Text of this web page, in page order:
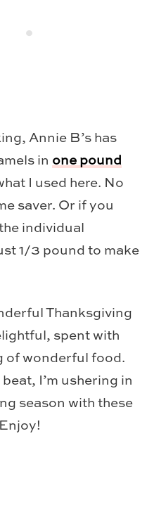
Annie B’s has
in one pound
I used here. No
saver. Or if you
individual
1/3 pound to make
Thanksgiving
spent with
of wonderful food.
I’m ushering in
season with these